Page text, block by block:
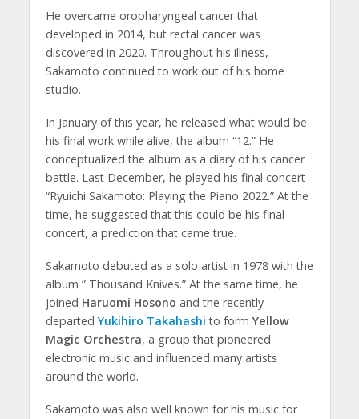
He overcame oropharyngeal cancer that
developed in 2014, but rectal cancer was
discovered in 2020. Throughout his illness,
Sakamoto continued to work out of his home
studio.
In January of this year, he released what would be
his final work while alive, the album “12.” He
conceptualized the album as a diary of his cancer
battle. Last December, he played his final concert
“Ryuichi Sakamoto: Playing the Piano 2022.” At the
time, he suggested that this could be his final
concert, a prediction that came true.
Sakamoto debuted as a solo artist in 1978 with the
album ” Thousand Knives.” At the same time, he
joined Haruomi Hosono and the recently
departedYukihiro Takahashi to formYellow
Magic Orchestra, a group that pioneered
electronic music and influenced many artists
around the world.
Sakamoto was also well known for his music for